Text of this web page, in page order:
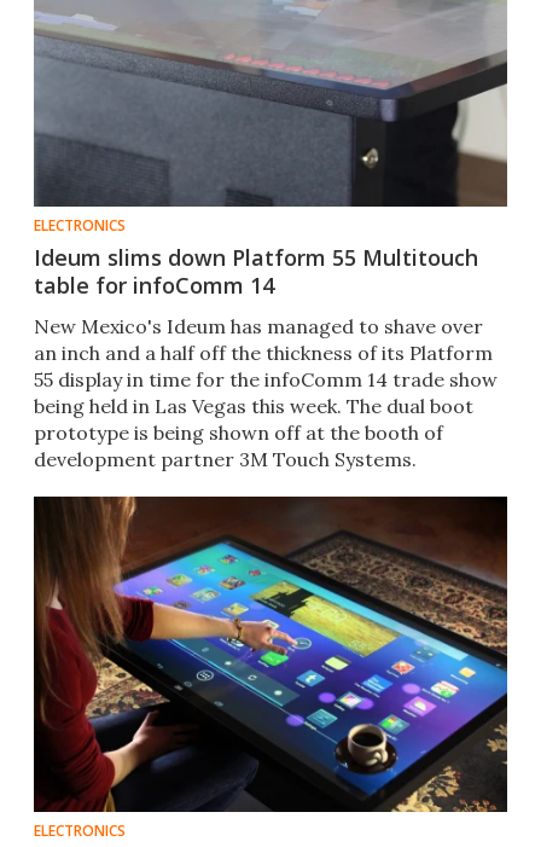
ELECTRONICS
Ideum slims down Platform 55 Multitouch
table for infoComm 14
New Mexico's Ideum has managed to shave over
an inch and a half off the thickness of its Platform
55 display in time for the infoComm 14 trade show
being held in Las Vegas this week. The dual boot
prototype is being shown off at the booth of
development partner 3M Touch Systems.
ELECTRONICS